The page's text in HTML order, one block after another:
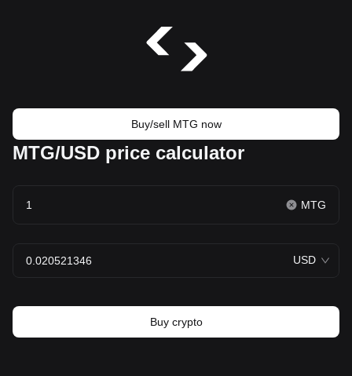
Buy/sell MTG now
MTG/USD price calculator
MTG
USD
Buy crypto